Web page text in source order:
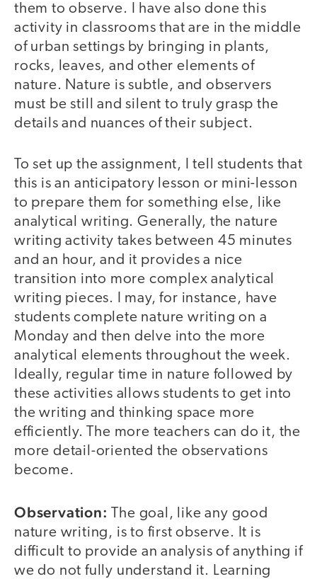
them to observe. I have also done this
activity in classrooms that are in the middle
of urban settings by bringing in plants,
rocks, leaves, and other elements of
nature. Nature is subtle, and observers
must be still and silent to truly grasp the
details and nuances of their subject.
To set up the assignment, I tell students that
this is an anticipatory lesson or mini-lesson
to prepare them for something else, like
analytical writing. Generally, the nature
writing activity takes between 45 minutes
and an hour, and it provides a nice
transition into more complex analytical
writing pieces. I may, for instance, have
students complete nature writing on a
Monday and then delve into the more
analytical elements throughout the week.
Ideally, regular time in nature followed by
these activities allows students to get into
the writing and thinking space more
efficiently. The more teachers can do it, the
more detail-oriented the observations
become.
Observation: The goal, like any good
nature writing, is to first observe. It is
difficult to provide an analysis of anything if
we do not fully understand it. Learning